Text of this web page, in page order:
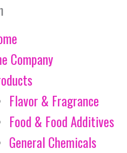
Company
Flavor & Fragrance
Food & Food Additives
General Chemicals